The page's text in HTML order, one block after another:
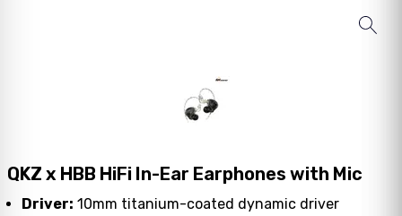
QKZ x HBB HiFi In-Ear Earphones with Mic
Driver: 10mm titanium-coated dynamic driver